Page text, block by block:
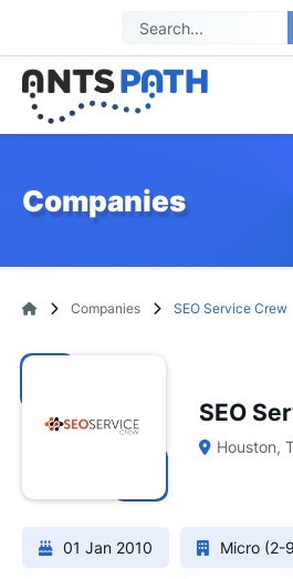
Companies
Companies SEO Service Crew
SEO
Houston,
01 Jan 2010 Micro (2-